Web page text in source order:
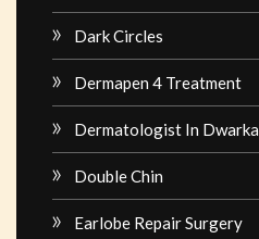
Dark Circles
Dermapen 4 Treatment
Dermatologist In Dwarka
Double Chin
Earlobe Repair Surgery